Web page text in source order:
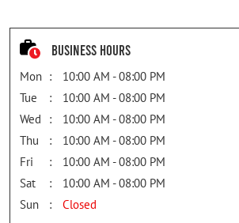
Business Hours
Mon
10:00 AM - 08:00 PM
Tue
10:00 AM - 08:00 PM
Wed
10:00 AM - 08:00 PM
Thu
10:00 AM - 08:00 PM
Fri
10:00 AM - 08:00 PM
Sat
10:00 AM - 08:00 PM
Sun
Closed